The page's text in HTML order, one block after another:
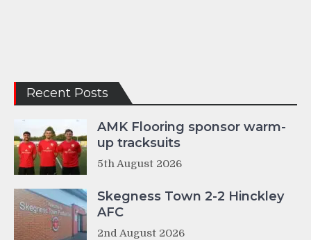
Recent Posts
AMK Flooring sponsor warm-
up tracksuits
5th August 2026
Skegness Town 2-2 Hinckley
AFC
2nd August 2026